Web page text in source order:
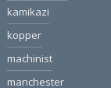
kamikazi
kopper
machinist
manchester